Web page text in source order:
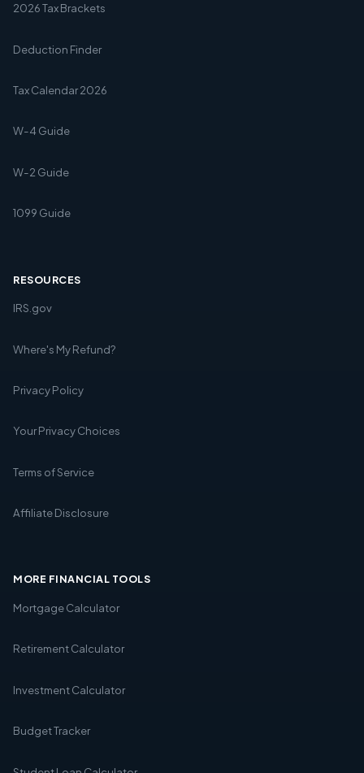
2026 Tax Brackets
Deduction Finder
Tax Calendar 2026
W-4 Guide
W-2 Guide
1099 Guide
RESOURCES
IRS.gov
Where's My Refund?
Privacy Policy
Your Privacy Choices
Terms of Service
Affiliate Disclosure
MORE FINANCIAL TOOLS
Mortgage Calculator
Retirement Calculator
Investment Calculator
Budget Tracker